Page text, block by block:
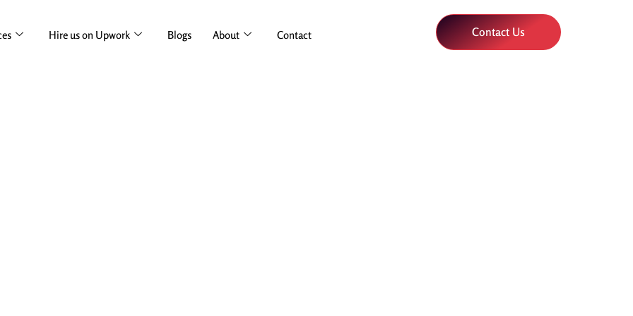
Hire us on Upwork Blogs About Contact Contact Us